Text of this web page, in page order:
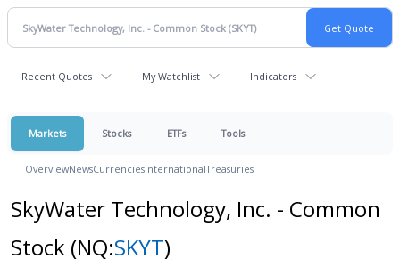
Recent Quotes My Watchlist Indicators
Markets Stocks ETFs Tools
OverviewNewsCurrenciesInternationalTreasuries
SkyWater Technology, Inc. - Common
Stock (NQ:SKYT)